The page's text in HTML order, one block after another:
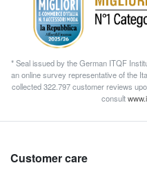
* Seal issued by the German ITQF
an online survey representative of the
collected 322.797 customer reviews
consult
Customer care